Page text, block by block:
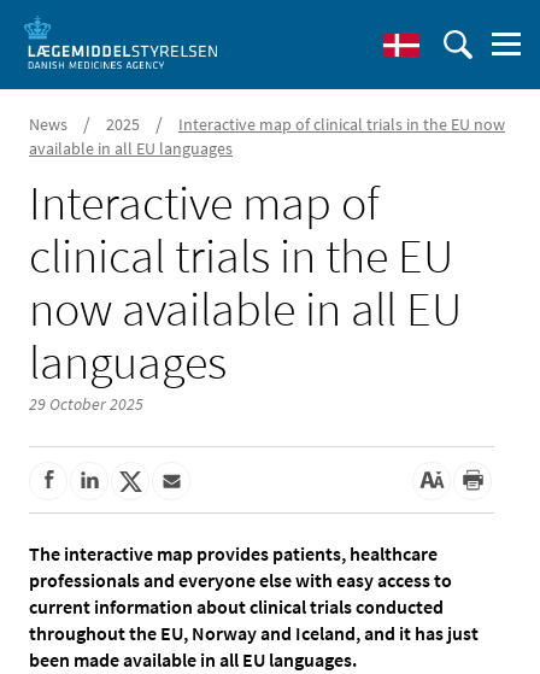
News / 2025 /
Interactive map of clinical trials in the EU now
available in all EU languages
Interactive map of
clinical trials in the EU
now available in all EU
languages
29 October 2025
The interactive map provides patients, healthcare
professionals and everyone else with easy access to
current information about clinical trials conducted
throughout the EU, Norway and Iceland, and it has just
been made available in all EU languages.